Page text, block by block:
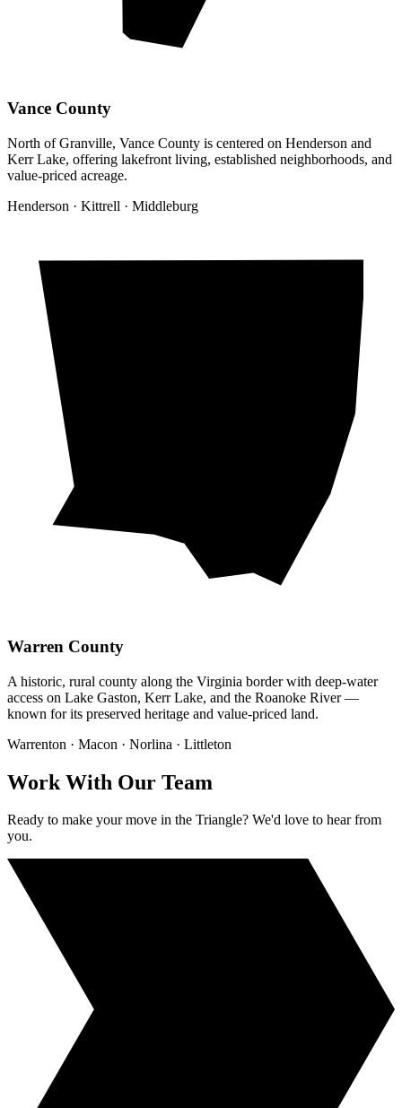
Vance County
North of Granville, Vance County is centered on Henderson and
Kerr Lake, offering lakefront living, established neighborhoods, and
value-priced acreage.
Henderson · Kittrell · Middleburg
Warren County
A historic, rural county along the Virginia border with deep-water
access on Lake Gaston, Kerr Lake, and the Roanoke River —
known for its preserved heritage and value-priced land.
Warrenton · Macon · Norlina · Littleton
Work With Our Team
Ready to make your move in the Triangle? We'd love to hear from
you.